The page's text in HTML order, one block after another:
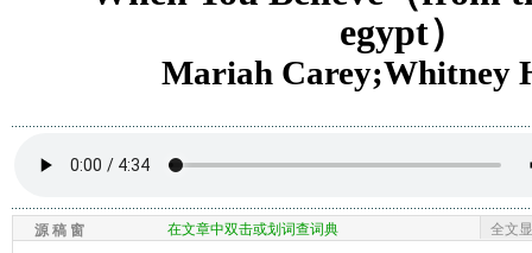
egypt）
Mariah Carey;Whitney
源 稿 窗 在文章中双击或划词查词典 全文